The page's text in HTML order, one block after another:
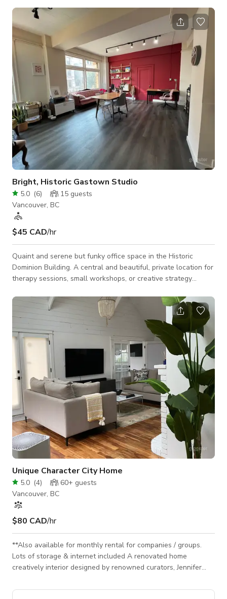
inquire for pricing. Rates can vary depending on the nature
and the term of the booking. Day Rate is for 8 hours. Hourly
Rate requires a 4 hour minimum.
Bright, Historic Gastown Studio
5.0 (6) 15 guests
Vancouver, BC
$45 CAD/hr
Quaint and serene but funky office space in the Historic
Dominion Building. A central and beautiful, private location for
therapy sessions, small workshops, or creative strategy
lessons. Take advantage of seating for up to 10 people in this
cozy office, and look out toward Gastown's familiar Cambie
Street from large, east-facing windows. Enjoy lots of natural
light during the day, but plenty of track lighting available for
eve
Unique Character City Home
5.0 (4) 60+ guests
Vancouver, BC
$80 CAD/hr
**Also available for monthly rental for companies / groups.
Lots of storage & internet included A renovated home
creatively interior designed by renowned curators, Jennifer
relevant to modern design. Enjoy a space that isn't simply